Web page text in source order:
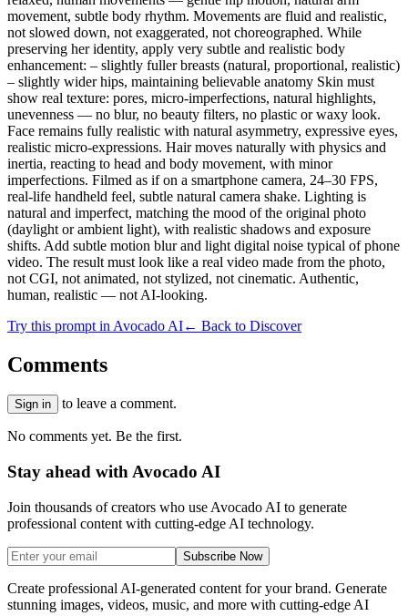
movement, subtle body rhythm. Movements are fluid and realistic,
not slowed down, not exaggerated, not choreographed. While
preserving her identity, apply very subtle and realistic body
enhancement: – slightly fuller breasts (natural, proportional, realistic)
– slightly wider hips, maintaining believable anatomy Skin must
show real texture: pores, micro-imperfections, natural highlights,
unevenness — no blur, no beauty filters, no plastic or waxy look.
Face remains fully realistic with natural asymmetry, expressive eyes,
realistic micro-expressions. Hair moves naturally with physics and
inertia, reacting to head and body movement, with minor
imperfections. Filmed as if on a smartphone camera, 24–30 FPS,
real-life handheld feel, subtle natural camera shake. Lighting is
natural and imperfect, matching the mood of the original photo
(daylight or ambient light), with realistic shadows and exposure
shifts. Add subtle motion blur and light digital noise typical of phone
video. The result must look like a real video made from the photo,
not CGI, not animated, not stylized, not cinematic. Authentic,
human, realistic — not AI-looking.
Try this prompt in Avocado AI← Back to Discover
Comments
Sign in to leave a comment.
No comments yet. Be the first.
Stay ahead with Avocado AI
Join thousands of creators who use Avocado AI to generate
professional content with cutting-edge AI technology.
Subscribe Now
Create professional AI-generated content for your brand. Generate
stunning images, videos, music, and more with cutting-edge AI